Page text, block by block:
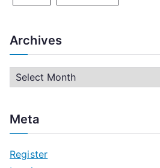
Archives
r
h
v
Meta
Register